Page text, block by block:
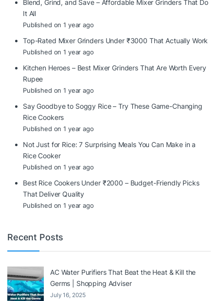
Blend, Grind, and Save – Affordable Mixer Grinders That Do
It All
Published on 1 year ago
Top-Rated Mixer Grinders Under ₹3000 That Actually Work
Published on 1 year ago
Kitchen Heroes – Best Mixer Grinders That Are Worth Every
Rupee
Published on 1 year ago
Say Goodbye to Soggy Rice – Try These Game-Changing
Rice Cookers
Published on 1 year ago
Not Just for Rice: 7 Surprising Meals You Can Make in a
Rice Cooker
Published on 1 year ago
Best Rice Cookers Under ₹2000 – Budget-Friendly Picks
That Deliver Quality
Published on 1 year ago
Recent Posts
AC Water Purifiers That Beat the Heat & Kill the
Germs | Shopping Adviser
July 16, 2025